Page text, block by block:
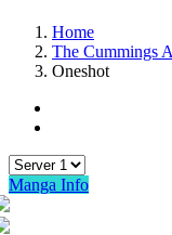
Home
The Cummings
Oneshot
Manga Info